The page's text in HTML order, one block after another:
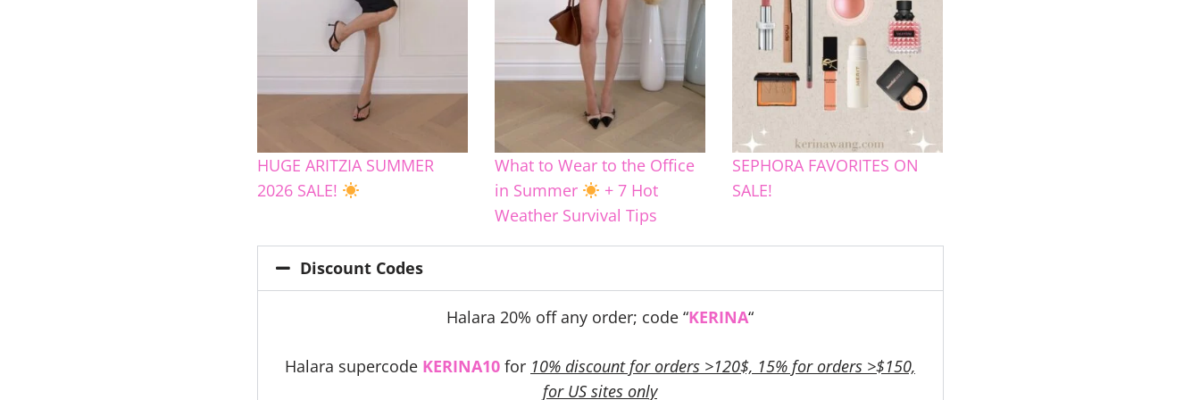
HUGE ARITZIA SUMMER
2026 SALE!
What to Wear to the Office
in Summer
+ 7 Hot
Weather Survival Tips
SEPHORA FAVORITES ON
SALE!
Discount Codes
Halara 20% off any order; code “KERINA“
Halara supercode KERINA10 for 10% discount for orders >120$, 15% for orders >$150,
for US sites only